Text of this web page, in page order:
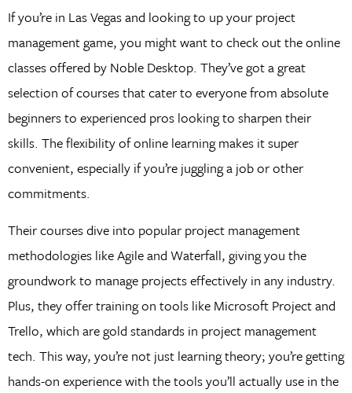
If you’re in Las Vegas and looking to up your project
management game, you might want to check out the online
classes offered by Noble Desktop. They’ve got a great
selection of courses that cater to everyone from absolute
beginners to experienced pros looking to sharpen their
skills. The flexibility of online learning makes it super
convenient, especially if you’re juggling a job or other
commitments.
Their courses dive into popular project management
methodologies like Agile and Waterfall, giving you the
groundwork to manage projects effectively in any industry.
Plus, they offer training on tools like Microsoft Project and
Trello, which are gold standards in project management
tech. This way, you’re not just learning theory; you’re getting
hands-on experience with the tools you’ll actually use in the